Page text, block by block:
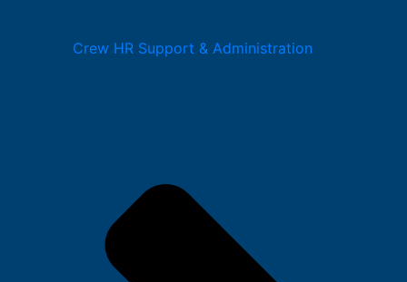
Crew HR Support & Administration